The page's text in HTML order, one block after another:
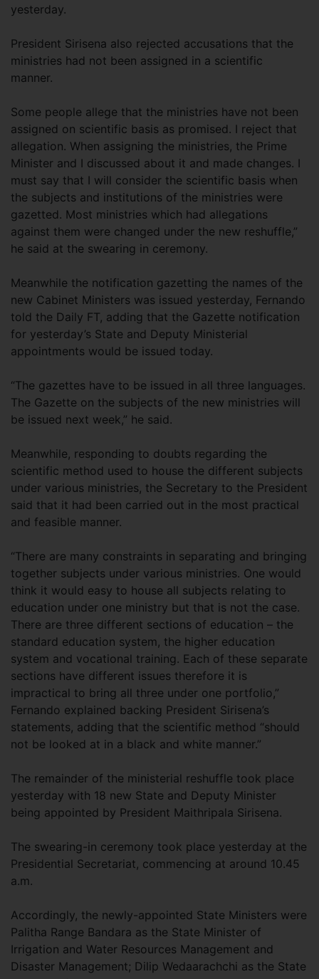
yesterday.
President Sirisena also rejected accusations that the
ministries had not been assigned in a scientific
manner.
Some people allege that the ministries have not been
assigned on scientific basis as promised. I reject that
allegation. When assigning the ministries, the Prime
Minister and I discussed about it and made changes. I
must say that I will consider the scientific basis when
the subjects and institutions of the ministries were
gazetted. Most ministries which had allegations
against them were changed under the new reshuffle,”
he said at the swearing in ceremony.
Meanwhile the notification gazetting the names of the
new Cabinet Ministers was issued yesterday, Fernando
told the Daily FT, adding that the Gazette notification
for yesterday’s State and Deputy Ministerial
appointments would be issued today.
“The gazettes have to be issued in all three languages.
The Gazette on the subjects of the new ministries will
be issued next week,” he said.
Meanwhile, responding to doubts regarding the
scientific method used to house the different subjects
under various ministries, the Secretary to the President
said that it had been carried out in the most practical
and feasible manner.
“There are many constraints in separating and bringing
together subjects under various ministries. One would
think it would easy to house all subjects relating to
education under one ministry but that is not the case.
There are three different sections of education – the
standard education system, the higher education
system and vocational training. Each of these separate
sections have different issues therefore it is
impractical to bring all three under one portfolio,”
Fernando explained backing President Sirisena’s
statements, adding that the scientific method “should
not be looked at in a black and white manner.”
The remainder of the ministerial reshuffle took place
yesterday with 18 new State and Deputy Minister
being appointed by President Maithripala Sirisena.
The swearing-in ceremony took place yesterday at the
Presidential Secretariat, commencing at around 10.45
a.m.
Accordingly, the newly-appointed State Ministers were
Palitha Range Bandara as the State Minister of
Irrigation and Water Resources Management and
Disaster Management; Dilip Wedaarachchi as the State